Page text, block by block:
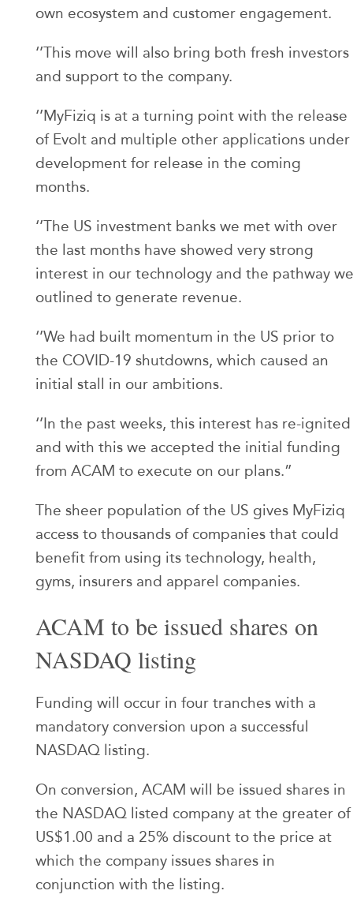
own ecosystem and customer engagement.
‘’This move will also bring both fresh investors
and support to the company.
‘’MyFiziq is at a turning point with the release
of Evolt and multiple other applications under
development for release in the coming
months.
‘’The US investment banks we met with over
the last months have showed very strong
interest in our technology and the pathway we
outlined to generate revenue.
‘’We had built momentum in the US prior to
the COVID-19 shutdowns, which caused an
initial stall in our ambitions.
‘’In the past weeks, this interest has re-ignited
and with this we accepted the initial funding
from ACAM to execute on our plans.”
The sheer population of the US gives MyFiziq
access to thousands of companies that could
benefit from using its technology, health,
gyms, insurers and apparel companies.
ACAM to be issued shares on
NASDAQ listing
Funding will occur in four tranches with a
mandatory conversion upon a successful
NASDAQ listing.
On conversion, ACAM will be issued shares in
the NASDAQ listed company at the greater of
US$1.00 and a 25% discount to the price at
which the company issues shares in
conjunction with the listing.